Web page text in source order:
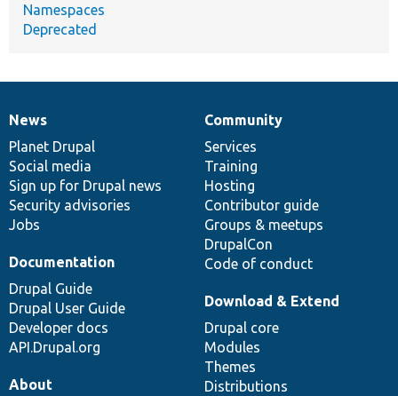
Namespaces
Deprecated
News
items
News
Planet Drupal
Social media
Sign up for Drupal news
Security advisories
Jobs
Our
community
Community
Services
Training
Hosting
Contributor guide
Groups & meetups
DrupalCon
Code of conduct
Documentation
Documentation
Drupal Guide
Drupal User Guide
Developer docs
API.Drupal.org
Drupal
code
base
Download & Extend
Drupal core
Modules
Themes
Distributions
Governance
of
community
About